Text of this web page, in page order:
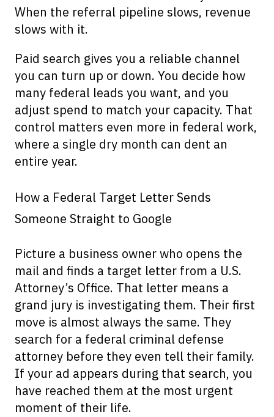
When the referral pipeline slows, revenue
slows with it.
Paid search gives you a reliable channel
you can turn up or down. You decide how
many federal leads you want, and you
adjust spend to match your capacity. That
control matters even more in federal work,
where a single dry month can dent an
entire year.
How a Federal Target Letter Sends
Someone Straight to Google
Picture a business owner who opens the
mail and finds a target letter from a U.S.
Attorney’s Office. That letter means a
grand jury is investigating them. Their first
move is almost always the same. They
search for a federal criminal defense
attorney before they even tell their family.
If your ad appears during that search, you
have reached them at the most urgent
moment of their life.